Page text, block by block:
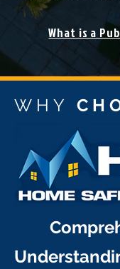
What is a
WHY